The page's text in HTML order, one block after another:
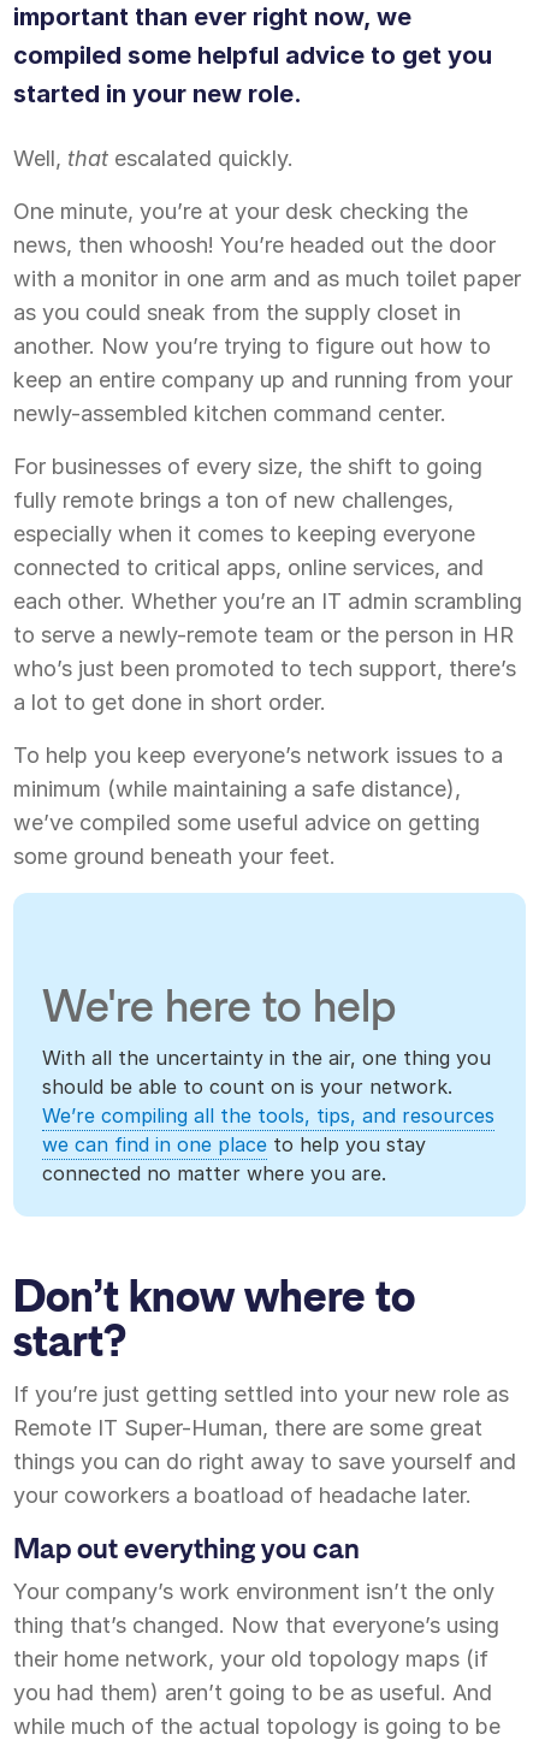
important than ever right now, we
compiled some helpful advice to get you
started in your new role.
Well, that escalated quickly.
One minute, you’re at your desk checking the
news, then whoosh! You’re headed out the door
with a monitor in one arm and as much toilet paper
as you could sneak from the supply closet in
another. Now you’re trying to figure out how to
keep an entire company up and running from your
newly-assembled kitchen command center.
For businesses of every size, the shift to going
fully remote brings a ton of new challenges,
especially when it comes to keeping everyone
connected to critical apps, online services, and
each other. Whether you’re an IT admin scrambling
to serve a newly-remote team or the person in HR
who’s just been promoted to tech support, there’s
a lot to get done in short order.
To help you keep everyone’s network issues to a
minimum (while maintaining a safe distance),
we’ve compiled some useful advice on getting
some ground beneath your feet.
We're here to help
With all the uncertainty in the air, one thing you
should be able to count on is your network.
We’re compiling all the tools, tips, and resources
we can find in one place to help you stay
connected no matter where you are.
Don’t know where to
start?
If you’re just getting settled into your new role as
Remote IT Super-Human, there are some great
things you can do right away to save yourself and
your coworkers a boatload of headache later.
Map out everything you can
Your company’s work environment isn’t the only
thing that’s changed. Now that everyone’s using
their home network, your old topology maps (if
you had them) aren’t going to be as useful. And
while much of the actual topology is going to be